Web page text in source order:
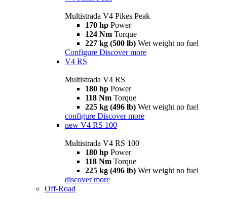
Multistrada V4 Pikes Peak
170 hp Power
124 Nm Torque
227 kg (500 lb) Wet weight no fuel
Configure Discover more
V4 RS
Multistrada V4 RS
180 hp Power
118 Nm Torque
225 kg (496 lb) Wet weight no fuel
configure Discover more
new V4 RS 100
Multistrada V4 RS 100
180 hp Power
118 Nm Torque
225 kg (496 lb) Wet weight no fuel
discover more
Off-Road